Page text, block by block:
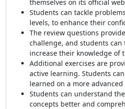
themselves on its official
Students can tackle
levels, to enhance their
The review questions
challenge, and students
increase their knowledge of
Additional exercises are
active learning. Students
learned on a more advanced
Students can understand
concepts better and